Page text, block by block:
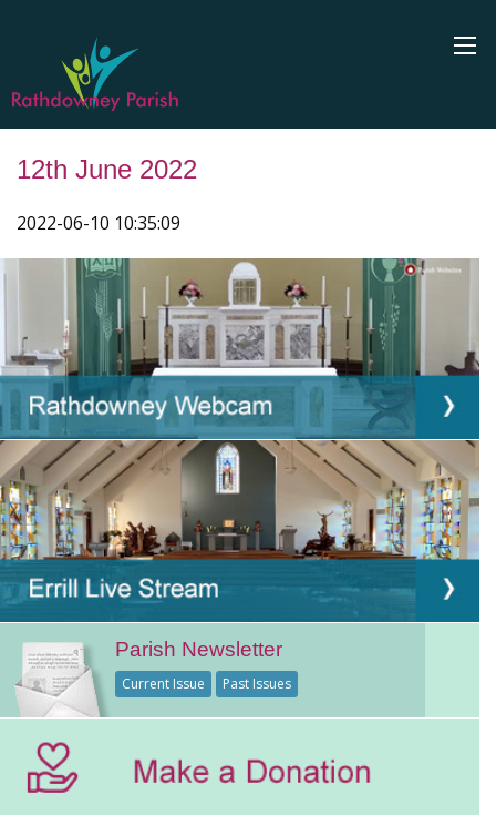
12th June 2022
2022-06-10 10:35:09
Parish Newsletter
Current Issue Past Issues